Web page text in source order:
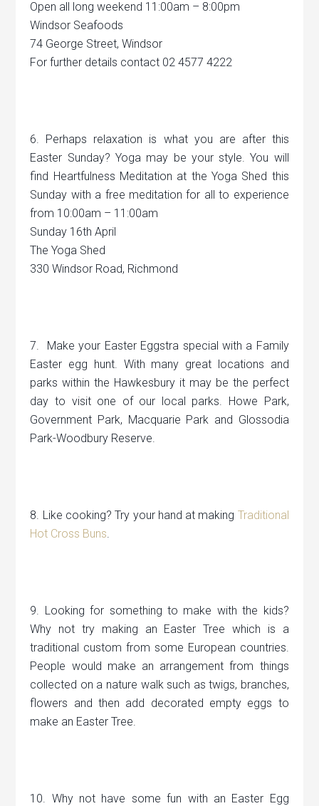
Open all long weekend 11:00am – 8:00pm
Windsor Seafoods
74 George Street, Windsor
For further details contact 02 4577 4222
6. Perhaps relaxation is what you are after this
Easter Sunday? Yoga may be your style. You will
find Heartfulness Meditation at the Yoga Shed this
Sunday with a free meditation for all to experience
from 10:00am – 11:00am
Sunday 16th April
The Yoga Shed
330 Windsor Road, Richmond
7. Make your Easter Eggstra special with a Family
Easter egg hunt. With many great locations and
parks within the Hawkesbury it may be the perfect
day to visit one of our local parks. Howe Park,
Government Park, Macquarie Park and Glossodia
Park-Woodbury Reserve.
8. Like cooking? Try your hand at making Traditional
Hot Cross Buns.
9. Looking for something to make with the kids?
Why not try making an Easter Tree which is a
traditional custom from some European countries.
People would make an arrangement from things
collected on a nature walk such as twigs, branches,
flowers and then add decorated empty eggs to
make an Easter Tree.
10. Why not have some fun with an Easter Egg